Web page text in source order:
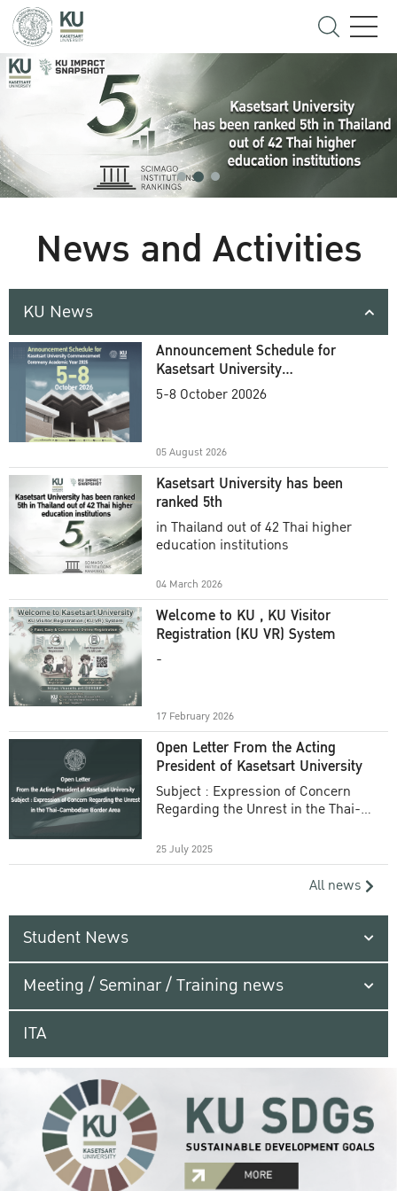
News and Activities
KU News
Announcement Schedule for
Kasetsart University
Commencement Ceremony
5-8 October 20026
05 August 2026
Kasetsart University has been
ranked 5th
in Thailand out of 42 Thai higher
education institutions
04 March 2026
Welcome to KU , KU Visitor
Registration (KU VR) System
-
17 February 2026
Open Letter From the Acting
President of Kasetsart University
Subject : Expression of Concern
Regarding the Unrest in the Thai-
25 July 2025
All news
Student News
Meeting / Seminar / Training news
ITA